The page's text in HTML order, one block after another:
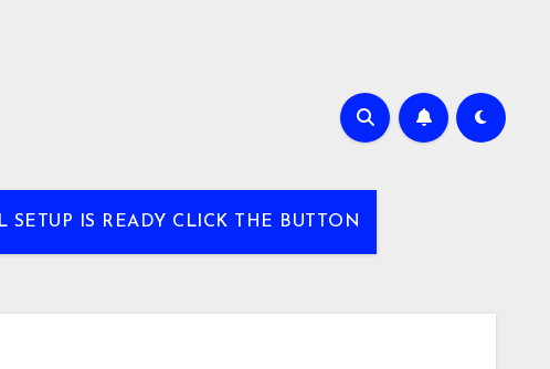
SETUP IS READY CLICK THE BUTTON